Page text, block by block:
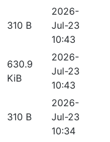
310 B
2026-
Jul-23
10:43
630.9
KiB
2026-
Jul-23
10:43
310 B
2026-
Jul-23
10:34